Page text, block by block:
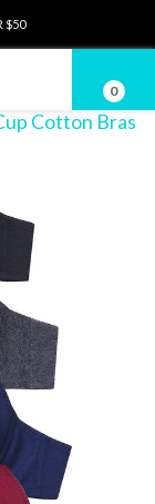
$50
0
Cotton Bras